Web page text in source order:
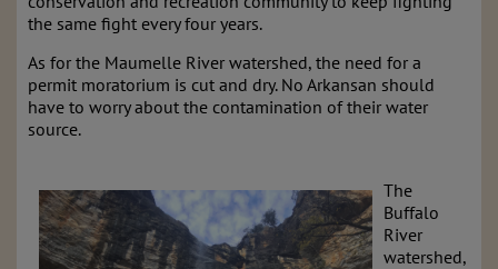
the same fight every four years.
As for the Maumelle River watershed, the need for a
permit moratorium is cut and dry. No Arkansan should
have to worry about the contamination of their water
source.
The
Buffalo
River
watershed,